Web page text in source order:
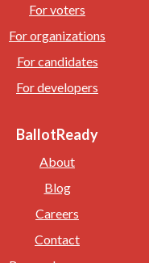
For voters
For organizations
For candidates
For developers
BallotReady
About
Blog
Careers
Contact